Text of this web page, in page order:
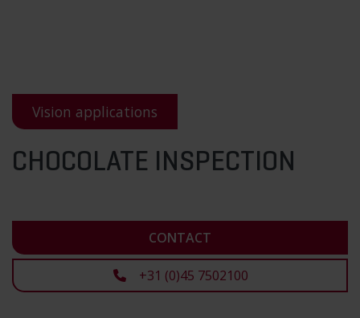
Vision applications
CHOCOLATE INSPECTION
CONTACT
+31 (0)45 7502100